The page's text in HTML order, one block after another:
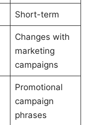
Short-term
Changes with
marketing
campaigns
Promotional
campaign
phrases